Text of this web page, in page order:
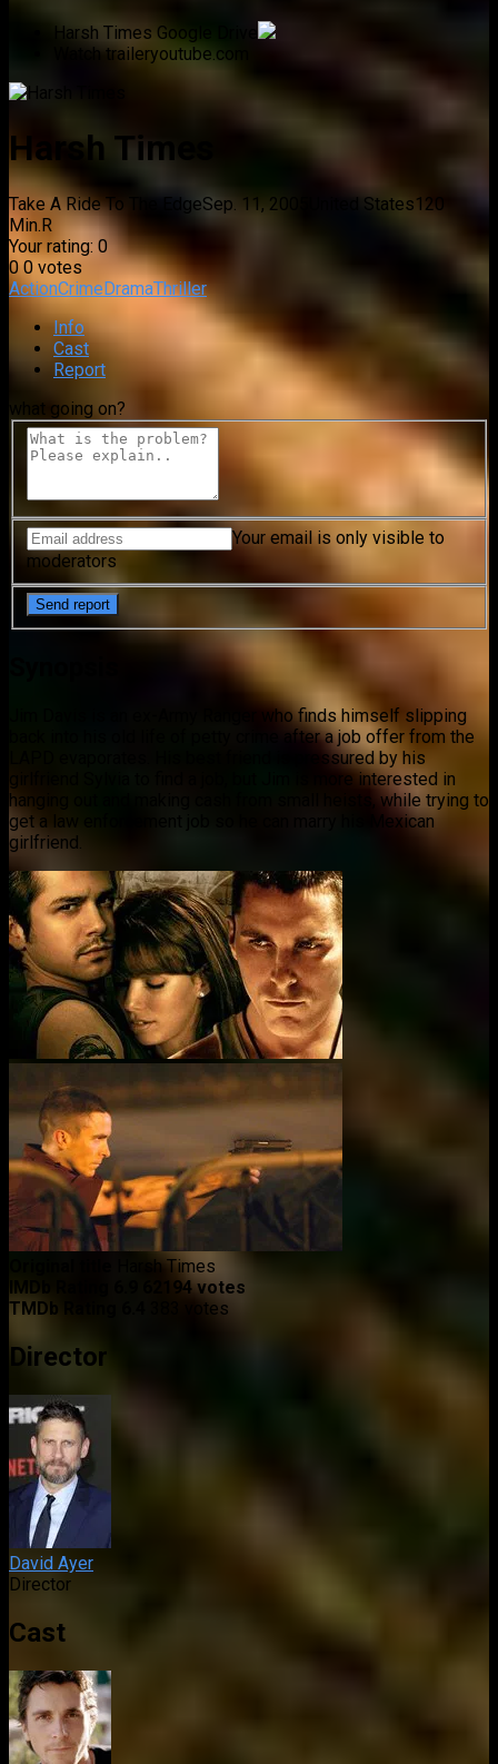
Harsh Times Google Drive
Watch traileryoutube.com
Harsh Times
Take A Ride To The EdgeSep. 11, 2005 United States120
Min.R
Your rating: 0
0 0 votes
ActionCrimeDramaThriller
Info
Cast
Report
what going on?
Your email is only visible to
moderators
Jim Davis is an ex-Army Ranger who finds himself slipping
back into his old life of petty crime after a job offer from the
LAPD evaporates. His best friend is pressured by his
girlfriend Sylvia to find a job, but Jim is more interested in
hanging out and making cash from small heists, while trying to
get a law enforcement job so he can marry his Mexican
girlfriend.
Harsh Times
IMDb Rating
62194 votes
TMDb Rating
383 votes
Director
David Ayer
Director
Cast